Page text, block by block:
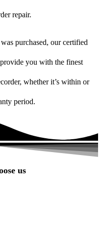
repair.
purchased, our certified
you with the finest
whether it’s within or
period.
us